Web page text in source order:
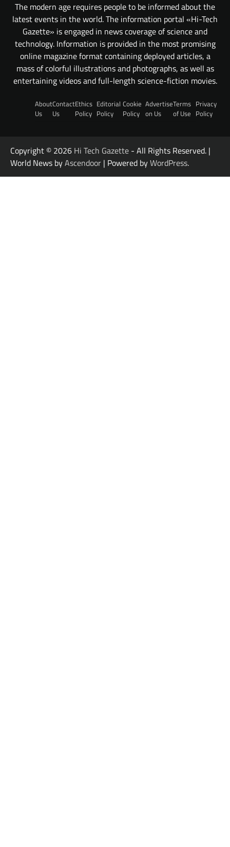
The modern age requires people to be informed about the
latest events in the world. The information portal «Hi-Tech
Gazette» is engaged in news coverage of science and
technology. Information is provided in the most promising
online magazine format containing deployed articles, a
mass of colorful illustrations and photographs, as well as
entertaining videos and full-length science-fiction movies.
About
Us
Contact
Us
Ethics
Policy
Editorial
Policy
Cookie
Policy
Advertise
on Us
Terms
of Use
Privacy
Policy
Copyright © 2026 Hi Tech Gazette - All Rights Reserved. |
World News byAscendoor | Powered byWordPress.